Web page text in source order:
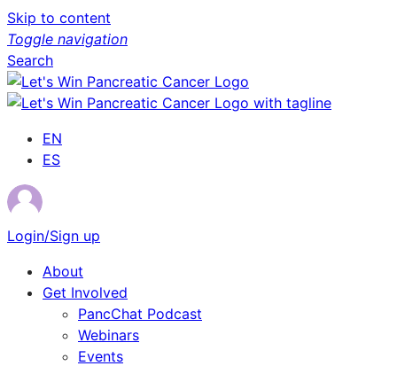
Skip to content
Toggle navigation
Search
EN
ES
Login/Sign up
About
Get Involved
PancChat Podcast
Webinars
Events